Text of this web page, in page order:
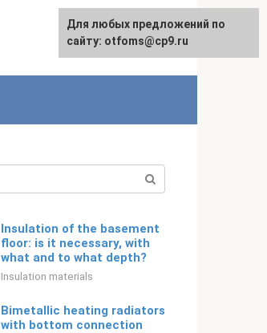
Русский
Insulation of the basement
floor: is it necessary, with
what and to what depth?
Insulation materials
Bimetallic heating radiators
with bottom connection
For any suggestions regarding
the site:[email protected]
Для любых предложений по
сайту: otfoms@cp9.ru